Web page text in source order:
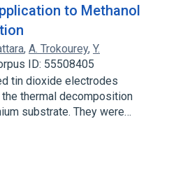
to Methanol
, A. Trokourey, Y.
ID: 55508405
tin dioxide electrodes
thermal decomposition
substrate. They were…